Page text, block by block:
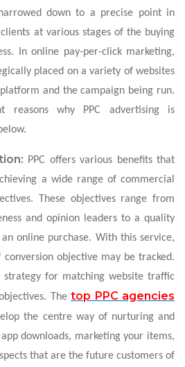
down to a precise point in
at various stages of the buying
In online pay-per-click marketing,
placed on a variety of websites
and the campaign being run.
reasons why PPC advertising is
PPC offers various benefits that
a wide range of commercial
These objectives range from
and opinion leaders to a quality
an online purchase. With this service,
objective may be tracked.
strategy for matching website traffic
Thetop PPC agencies
the centre way of nurturing and
downloads, marketing your items,
that are the future customers of